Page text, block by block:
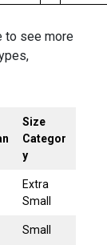
to see more
Size
Categor
y
Extra
Small
Small